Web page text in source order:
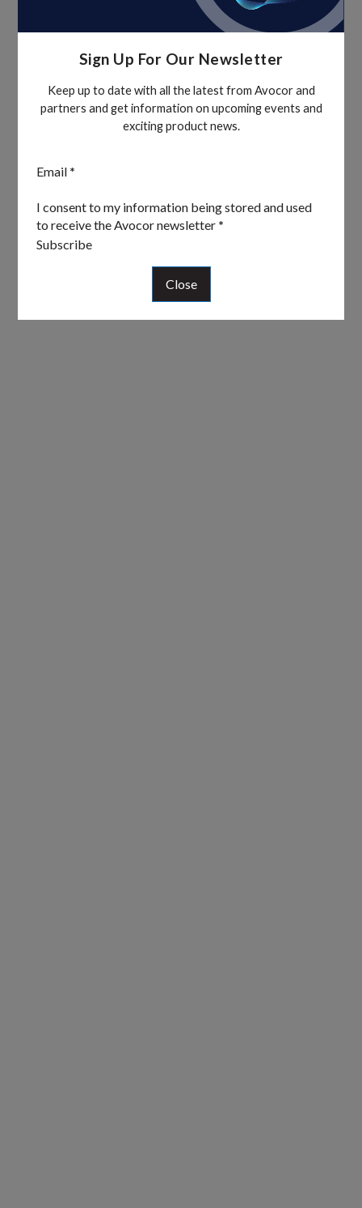
Sign Up For Our Newsletter
Keep up to date with all the latest from Avocor and
partners and get information on upcoming events and
exciting product news.
Section
Email *
I consent to my information being stored and used
to receive the Avocor newsletter *
Subscribe
Close